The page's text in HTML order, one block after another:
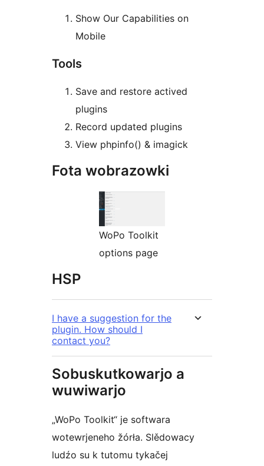
Show Our Capabilities on
Mobile
Tools
Save and restore actived
plugins
Record updated plugins
View phpinfo() & imagick
Fota wobrazowki
WoPo Toolkit
options page
HSP
I have a suggestion for the
plugin. How should I
contact you?
Sobuskutkowarjo a
wuwiwarjo
„WoPo Toolkit“ je softwara
wotewrjeneho žórła. Slědowacy
ludźo su k tutomu tykačej